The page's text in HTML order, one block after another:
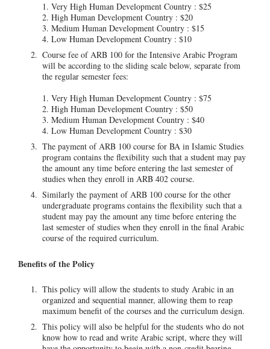
1. Very High Human Development Country : $25
2. High Human Development Country : $20
3. Medium Human Development Country : $15
4. Low Human Development Country : $10
Course fee of ARB 100 for the Intensive Arabic Program
will be according to the sliding scale below, separate from
the regular semester fees:
1. Very High Human Development Country : $75
2. High Human Development Country : $50
3. Medium Human Development Country : $40
4. Low Human Development Country : $30
The payment of ARB 100 course for BA in Islamic Studies
program contains the flexibility such that a student may pay
the amount any time before entering the last semester of
studies when they enroll in ARB 402 course.
Similarly the payment of ARB 100 course for the other
undergraduate programs contains the flexibility such that a
student may pay the amount any time before entering the
last semester of studies when they enroll in the final Arabic
course of the required curriculum.
Benefits of the Policy
This policy will allow the students to study Arabic in an
organized and sequential manner, allowing them to reap
maximum benefit of the courses and the curriculum design.
This policy will also be helpful for the students who do not
know how to read and write Arabic script, where they will